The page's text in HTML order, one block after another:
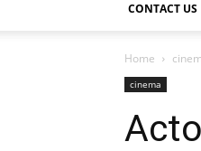
CONTACT US
Home
cinema